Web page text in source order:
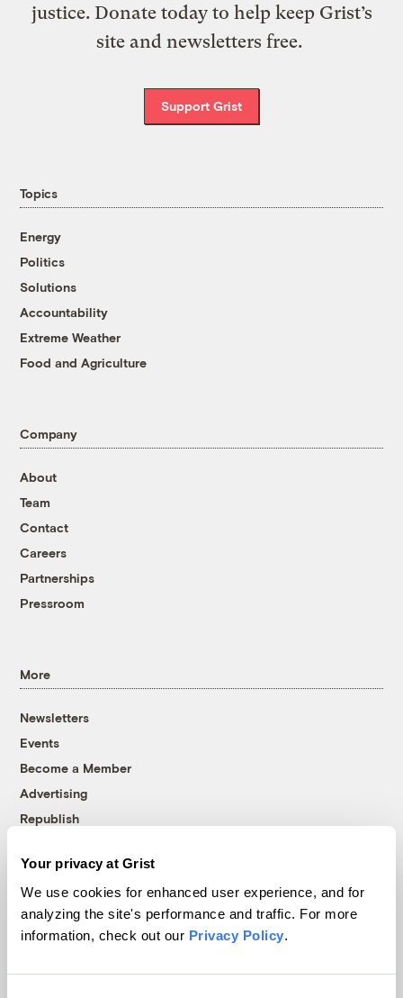
Your privacy at Grist
We use cookies for enhanced user experience, and for
analyzing the site's performance and traffic. For more
information, check out our Privacy Policy.
justice. Donate today to help keep Grist’s
site and newsletters free.
Support Grist
Topics
Energy
Politics
Solutions
Accountability
Extreme Weather
Food and Agriculture
Company
About
Team
Contact
Careers
Partnerships
Pressroom
More
Newsletters
Events
Become a Member
Advertising
Republish
© 1999-2026 Grist Magazine, Inc. All rights reserved.
Grist is powered byWordPress VIP